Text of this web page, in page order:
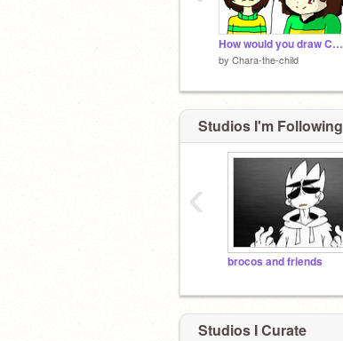
How would you draw Chara? remix
by Chara-the-child
Studios I'm Following
brocos and friends
‹
Studios I Curate